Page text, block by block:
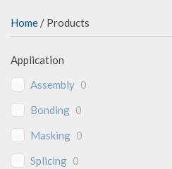
Home / Products
Application
Assembly 0
Bonding 0
Masking 0
Splicing 0